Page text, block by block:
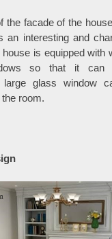
the facade of the
an interesting and
is equipped with
so that it can
large glass window
room.